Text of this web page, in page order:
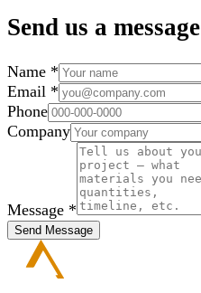
Send us a message
Name *
Email *
Phone
Company
Message *
Send Message